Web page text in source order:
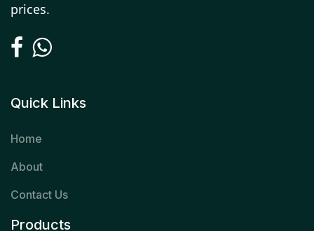
prices.
Quick Links
Home
About
Contact Us
Products